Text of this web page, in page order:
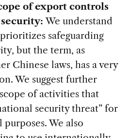
of export controls
security:We understand
safeguarding
but the term, as
Chinese laws, has a very
We suggest further
of activities that
security threat” for
We also